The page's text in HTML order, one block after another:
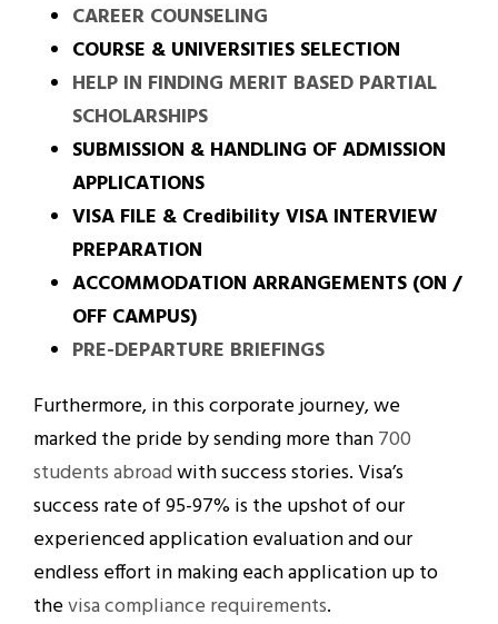
CAREER COUNSELING
COURSE & UNIVERSITIES SELECTION
HELP IN FINDING MERIT BASED PARTIAL
SCHOLARSHIPS
SUBMISSION & HANDLING OF ADMISSION
APPLICATIONS
VISA FILE & Credibility VISA INTERVIEW
PREPARATION
ACCOMMODATION ARRANGEMENTS (ON /
OFF CAMPUS)
PRE-DEPARTURE BRIEFINGS
Furthermore, in this corporate journey, we
marked the pride by sending more than700
students abroadwith success stories. Visa’s
success rate of 95-97% is the upshot of our
experienced application evaluation and our
endless effort in making each application up to
thevisa compliance requirements.